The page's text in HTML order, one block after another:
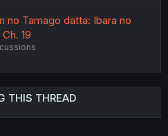
no Tamago datta: Ibara no
19
THIS THREAD